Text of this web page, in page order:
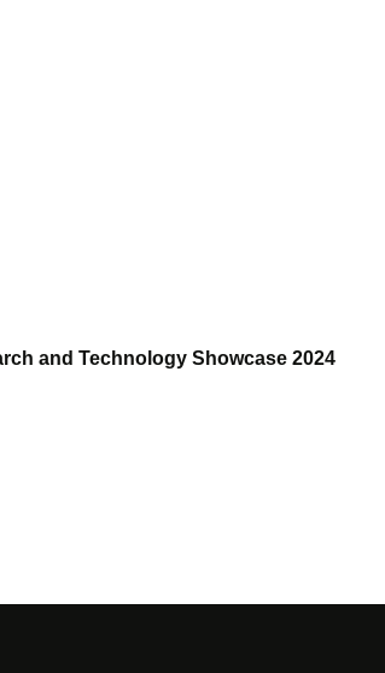
and Technology Showcase 2024